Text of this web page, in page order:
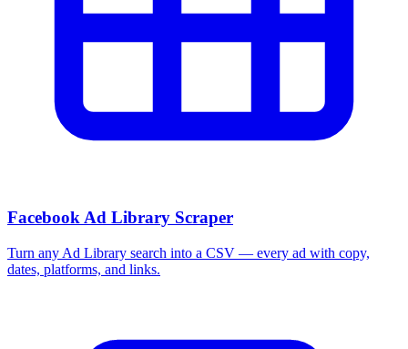
Facebook Ad Library Scraper
Turn any Ad Library search into a CSV — every ad with copy,
dates, platforms, and links.